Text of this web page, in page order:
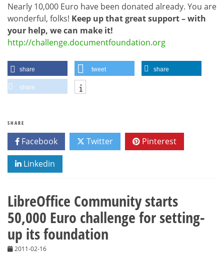
Nearly 10,000 Euro have been donated already. You are
wonderful, folks! Keep up that great support – with
your help, we can make it!
http://challenge.documentfoundation.org
share tweet share
share
SHARE
Facebook Twitter Pinterest
Linkedin
LibreOffice Community starts
50,000 Euro challenge for setting-
up its foundation
2011-02-16